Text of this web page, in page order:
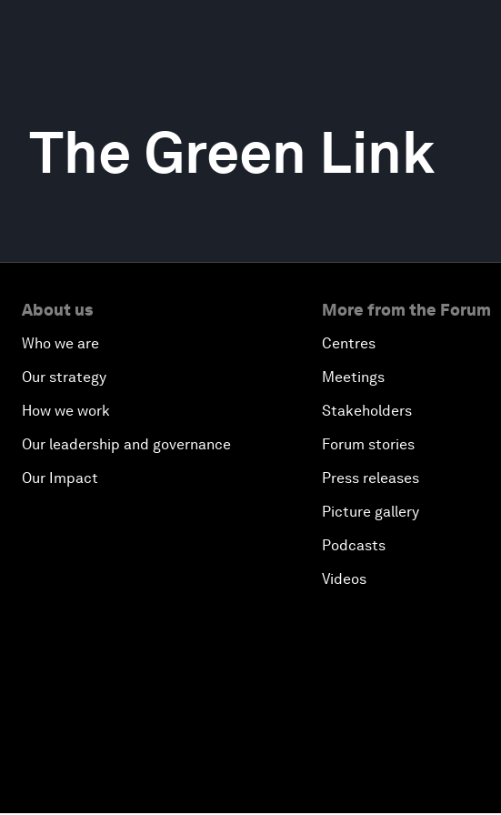
The Green Link
About us
Who we are
Our strategy
How we work
Our leadership and governance
Our Impact
More from the Forum
Centres
Meetings
Stakeholders
Forum stories
Press releases
Picture gallery
Podcasts
Videos